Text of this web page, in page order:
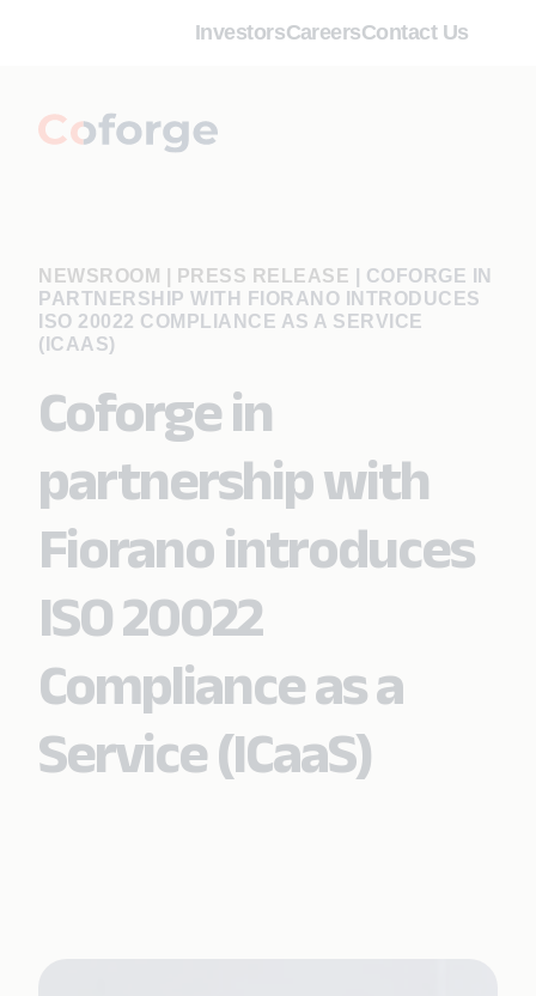
InvestorsCareersContact Us
NEWSROOM | PRESS RELEASE
COFORGE IN
PARTNERSHIP WITH FIORANO INTRODUCES
ISO 20022 COMPLIANCE AS A SERVICE
(ICAAS)
Coforge in
partnership with
Fiorano introduces
ISO 20022
Compliance as a
Service (ICaaS)